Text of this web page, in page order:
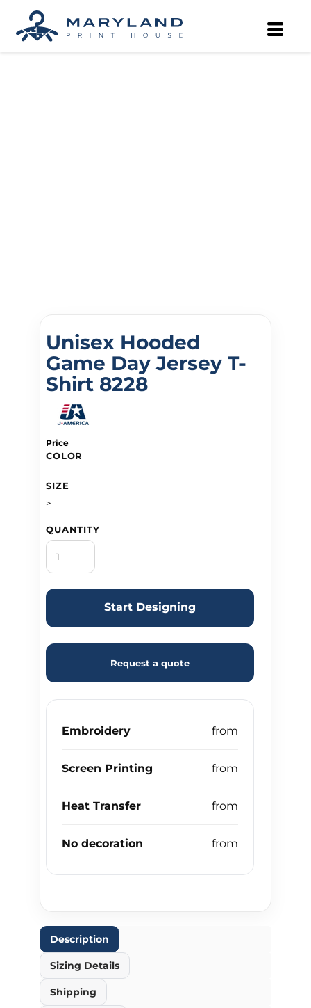
Unisex Hooded
Game Day Jersey T-
Shirt 8228
Price
COLOR
SIZE
>
QUANTITY
Start Designing
Request a quote
Embroidery
Screen Printing
Heat Transfer
No decoration
Description
Sizing Details
Shipping